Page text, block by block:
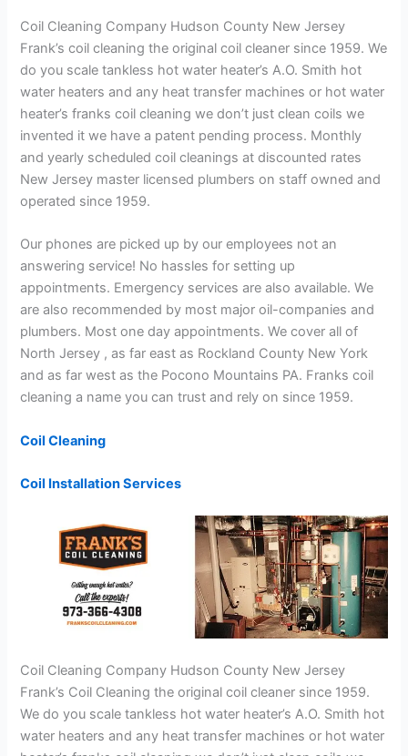
Coil Cleaning Company Hudson County New Jersey
Frank’s coil cleaning the original coil cleaner since 1959. We
do you scale tankless hot water heater’s A.O. Smith hot
water heaters and any heat transfer machines or hot water
heater’s franks coil cleaning we don’t just clean coils we
invented it we have a patent pending process. Monthly
and yearly scheduled coil cleanings at discounted rates
New Jersey master licensed plumbers on staff owned and
operated since 1959.
Our phones are picked up by our employees not an
answering service! No hassles for setting up
appointments. Emergency services are also available. We
are also recommended by most major oil-companies and
plumbers. Most one day appointments. We cover all of
North Jersey , as far east as Rockland County New York
and as far west as the Pocono Mountains PA. Franks coil
cleaning a name you can trust and rely on since 1959.
Coil Cleaning
Coil Installation Services
Coil Cleaning Company Hudson County New Jersey
Frank’s Coil Cleaning the original coil cleaner since 1959.
We do you scale tankless hot water heater’s A.O. Smith hot
water heaters and any heat transfer machines or hot water